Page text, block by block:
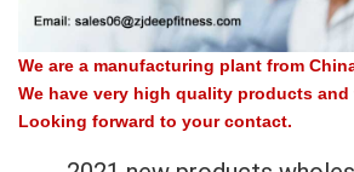
We are a manufacturing plant from
We have very high quality products and
Looking forward to your contact.